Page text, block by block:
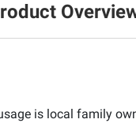
is local family